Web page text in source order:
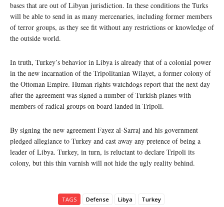
bases that are out of Libyan jurisdiction. In these conditions the Turks
will be able to send in as many mercenaries, including former members
of terror groups, as they see fit without any restrictions or knowledge of
the outside world.
In truth, Turkey’s behavior in Libya is already that of a colonial power
in the new incarnation of the Tripolitanian Wilayet, a former colony of
the Ottoman Empire. Human rights watchdogs report that the next day
after the agreement was signed a number of Turkish planes with
members of radical groups on board landed in Tripoli.
By signing the new agreement Fayez al-Sarraj and his government
pledged allegiance to Turkey and cast away any pretence of being a
leader of Libya. Turkey, in turn, is reluctant to declare Tripoli its
colony, but this thin varnish will not hide the ugly reality behind.
TAGS Defense Libya Turkey